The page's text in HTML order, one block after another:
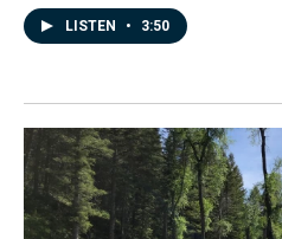
LISTEN • 3:50